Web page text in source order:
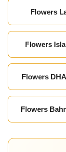
Flowers
Flowers
Flowers
Flowers